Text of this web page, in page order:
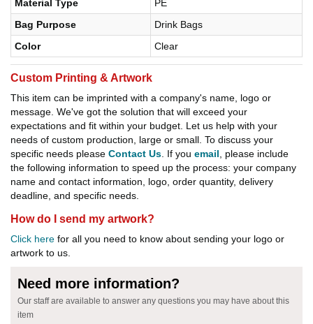
Material Type
PE
Bag Purpose
Drink Bags
Color
Clear
Custom Printing & Artwork
This item can be imprinted with a company's name, logo or
message. We've got the solution that will exceed your
expectations and fit within your budget. Let us help with your
needs of custom production, large or small. To discuss your
specific needs please Contact Us . If you email , please include
the following information to speed up the process: your company
name and contact information, logo, order quantity, delivery
deadline, and specific needs.
How do I send my artwork?
Click here for all you need to know about sending your logo or
artwork to us.
Need more information?
Our staff are available to answer any questions you may have about this
item